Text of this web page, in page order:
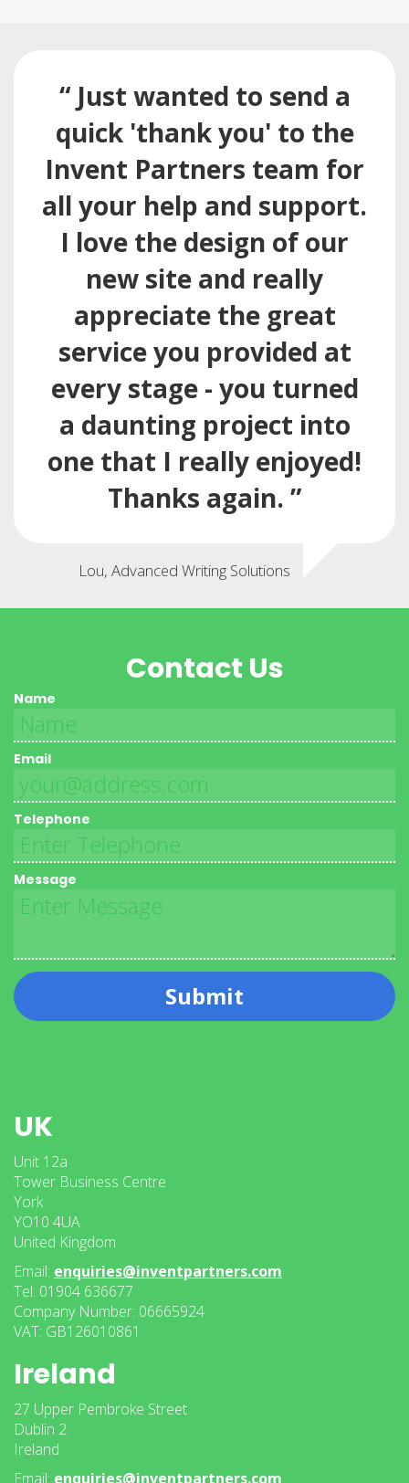
“ Just wanted to send a
quick 'thank you' to the
Invent Partners team for
all your help and support.
I love the design of our
new site and really
appreciate the great
service you provided at
every stage - you turned
a daunting project into
one that I really enjoyed!
Thanks again. ”
Lou, Advanced Writing Solutions
Contact Us
Name
Email
Telephone
Message
Submit
UK
Unit 12a
Tower Business Centre
York
YO10 4UA
United Kingdom
Email: enquiries@inventpartners.com
Tel: 01904 636677
Company Number: 06665924
VAT: GB126010861
Ireland
27 Upper Pembroke Street
Dublin 2
Ireland
Email: enquiries@inventpartners.com